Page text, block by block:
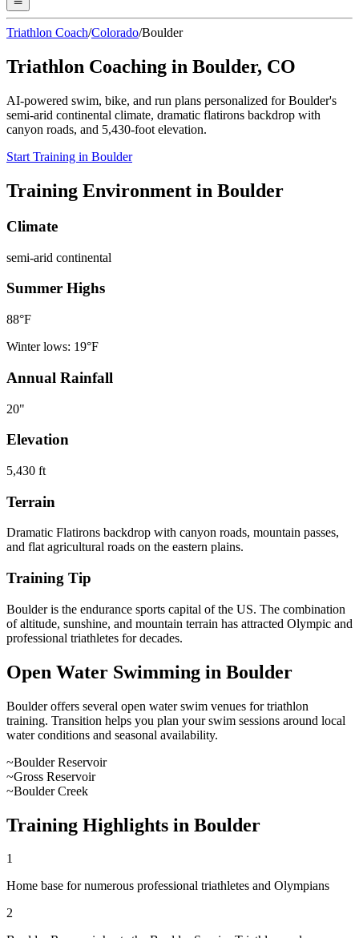
Triathlon Coach/Colorado/Boulder
Triathlon Coaching in Boulder, CO
AI-powered swim, bike, and run plans personalized for Boulder's
semi-arid continental climate, dramatic flatirons backdrop with
canyon roads, and 5,430-foot elevation.
Start Training in Boulder
Training Environment in Boulder
Climate
semi-arid continental
Summer Highs
88°F
Winter lows: 19°F
Annual Rainfall
20"
Elevation
5,430 ft
Terrain
Dramatic Flatirons backdrop with canyon roads, mountain passes,
and flat agricultural roads on the eastern plains.
Training Tip
Boulder is the endurance sports capital of the US. The combination
of altitude, sunshine, and mountain terrain has attracted Olympic and
professional triathletes for decades.
Open Water Swimming in Boulder
Boulderoffers several open water swim venues for triathlon
training. Transition helps you plan your swim sessions around local
water conditions and seasonal availability.
~Boulder Reservoir
~Gross Reservoir
~Boulder Creek
Training Highlights in Boulder
1
Home base for numerous professional triathletes and Olympians
2